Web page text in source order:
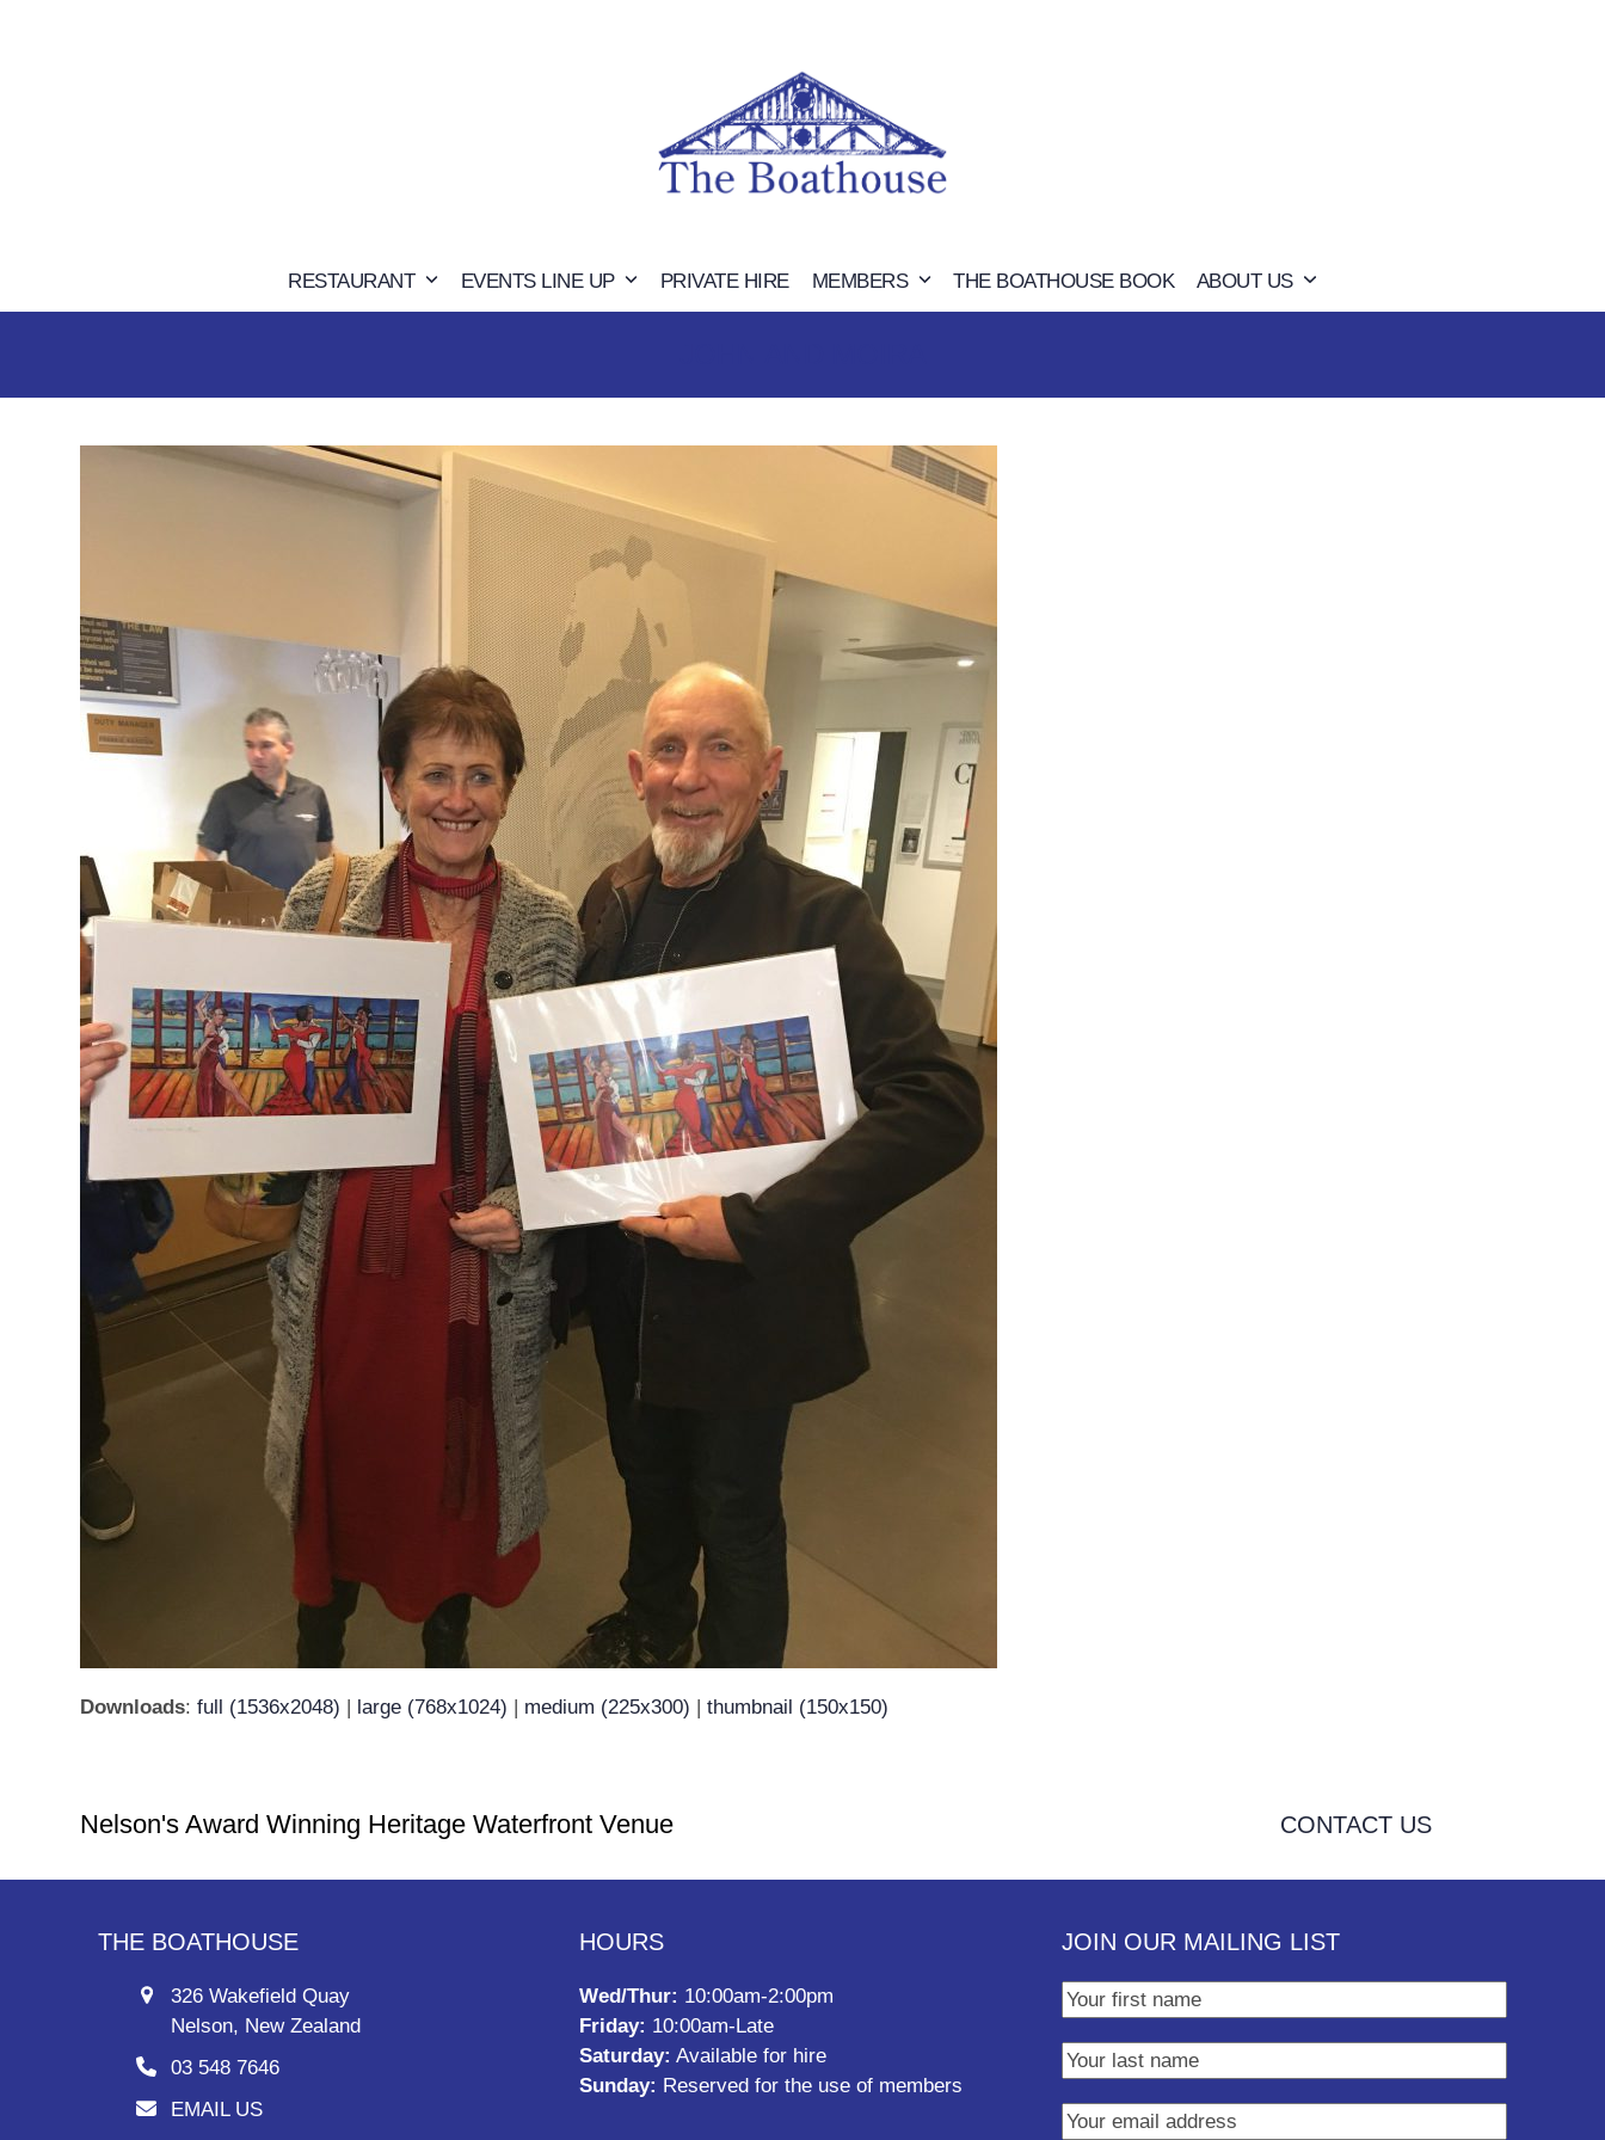
RESTAURANT EVENTS LINE UP PRIVATE HIRE MEMBERS THE BOATHOUSE BOOK ABOUT US
Downloads:full (1536x2048) | large (768x1024) | medium (225x300) |thumbnail (150x150)
Nelson's Award Winning Heritage Waterfront Venue CONTACT US
THE BOATHOUSE
326 Wakefield Quay
Nelson, New Zealand
03 548 7646
EMAIL US
HOURS
Wed/Thur: 10:00am-2:00pm
Friday: 10:00am-Late
Saturday: Available for hire
Sunday: Reserved for the use of members
JOIN OUR MAILING LIST